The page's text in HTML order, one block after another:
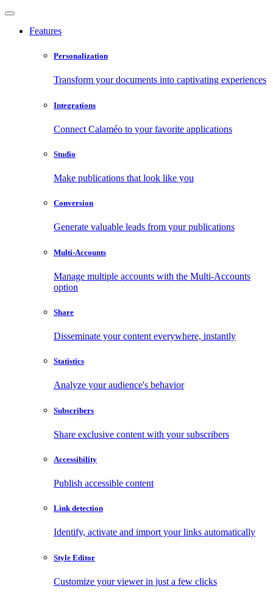
Features
Personalization
Transform your documents into captivating experiences
Integrations
Connect Calaméo to your favorite applications
Studio
Make publications that look like you
Conversion
Generate valuable leads from your publications
Multi-Accounts
Manage multiple accounts with the Multi-Accounts
option
Share
Disseminate your content everywhere, instantly
Statistics
Analyze your audience's behavior
Subscribers
Share exclusive content with your subscribers
Accessibility
Publish accessible content
Link detection
Identify, activate and import your links automatically
Style Editor
Customize your viewer in just a few clicks